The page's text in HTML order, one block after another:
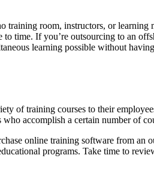
training room, instructors, or learning
time. If you’re outsourcing to an
learning possible without
of training courses to their
accomplish a certain number of
online training software from an
programs. Take time to